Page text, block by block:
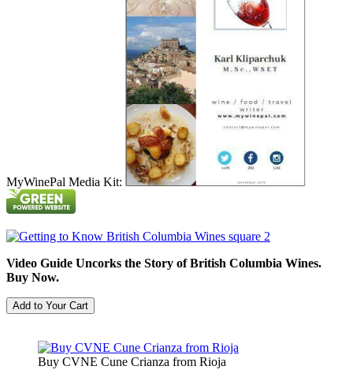
MyWinePal Media Kit:
Video Guide Uncorks the Story of British Columbia Wines.
Buy Now.
Buy CVNE Cune Crianza from Rioja